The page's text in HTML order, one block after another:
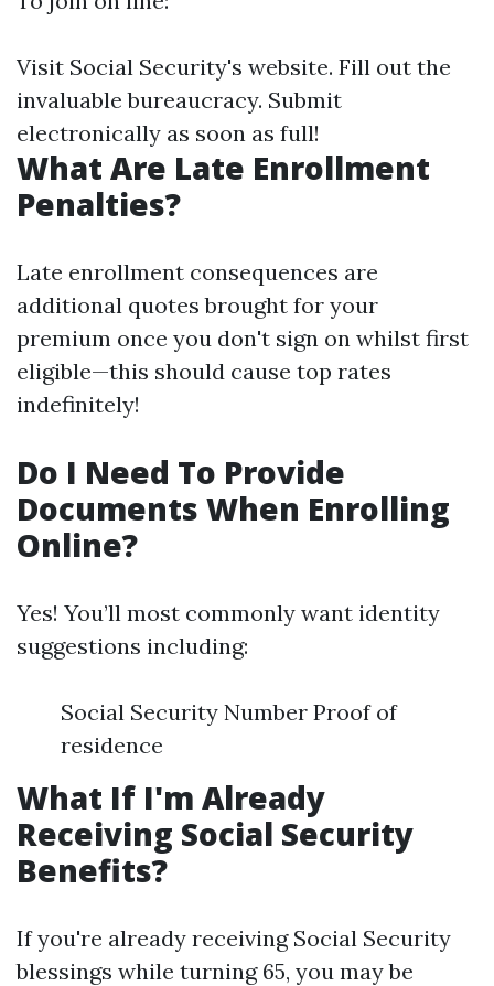
Visit Social Security's website. Fill out the
invaluable bureaucracy. Submit
electronically as soon as full!
What Are Late Enrollment
Penalties?
Late enrollment consequences are
additional quotes brought for your
premium once you don't sign on whilst first
eligible—this should cause top rates
indefinitely!
Do I Need To Provide
Documents When Enrolling
Online?
Yes! You’ll most commonly want identity
suggestions including:
Social Security Number Proof of
residence
What If I'm Already
Receiving Social Security
Benefits?
If you're already receiving Social Security
blessings while turning 65, you may be